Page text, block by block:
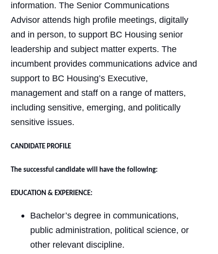
information. The Senior Communications
Advisor attends high profile meetings, digitally
and in person, to support BC Housing senior
leadership and subject matter experts. The
incumbent provides communications advice and
support to BC Housing’s Executive,
management and staff on a range of matters,
including sensitive, emerging, and politically
sensitive issues.
CANDIDATE PROFILE
The successful candidate will have the following:
EDUCATION & EXPERIENCE:
Bachelor’s degree in communications,
public administration, political science, or
other relevant discipline.